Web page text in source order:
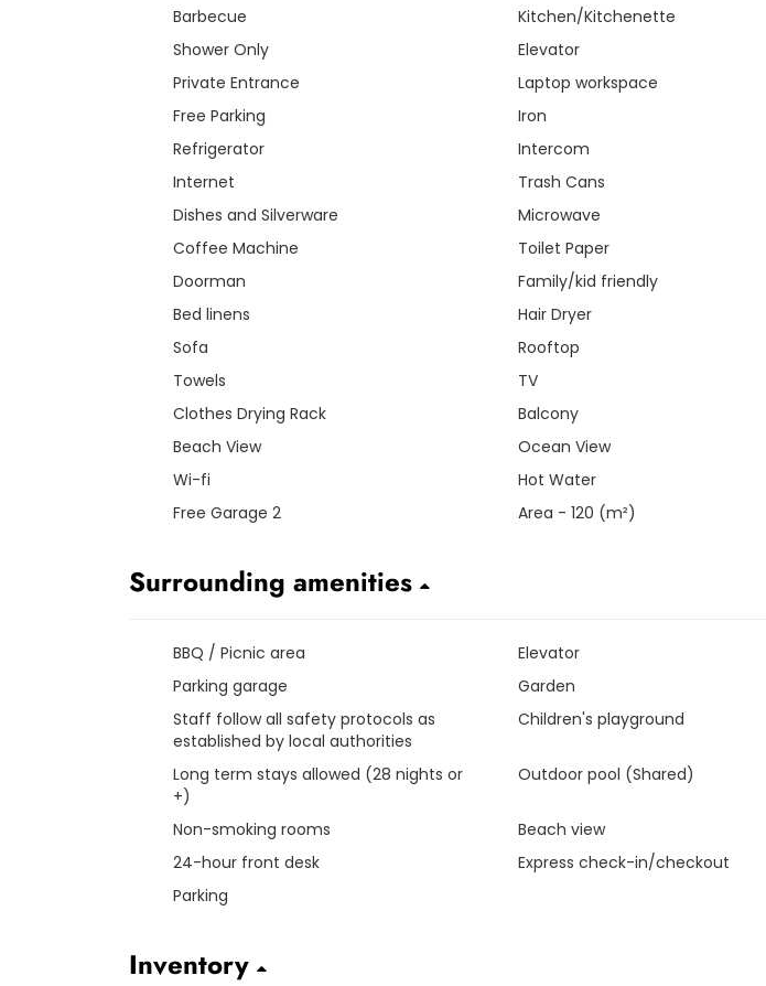
Barbecue
Kitchen/Kitchenette
Shower Only
Elevator
Private Entrance
Laptop workspace
Free Parking
Iron
Refrigerator
Intercom
Internet
Trash Cans
Dishes and Silverware
Microwave
Coffee Machine
Toilet Paper
Doorman
Family/kid friendly
Bed linens
Hair Dryer
Sofa
Rooftop
Towels
TV
Clothes Drying Rack
Balcony
Beach View
Ocean View
Wi-fi
Hot Water
Free Garage 2
Area - 120 (m²)
Surrounding amenities
BBQ / Picnic area
Elevator
Parking garage
Garden
Staff follow all safety protocols as
established by local authorities
Children's playground
Long term stays allowed (28 nights or
+)
Outdoor pool (Shared)
Non-smoking rooms
Beach view
24-hour front desk
Express check-in/checkout
Parking
Inventory